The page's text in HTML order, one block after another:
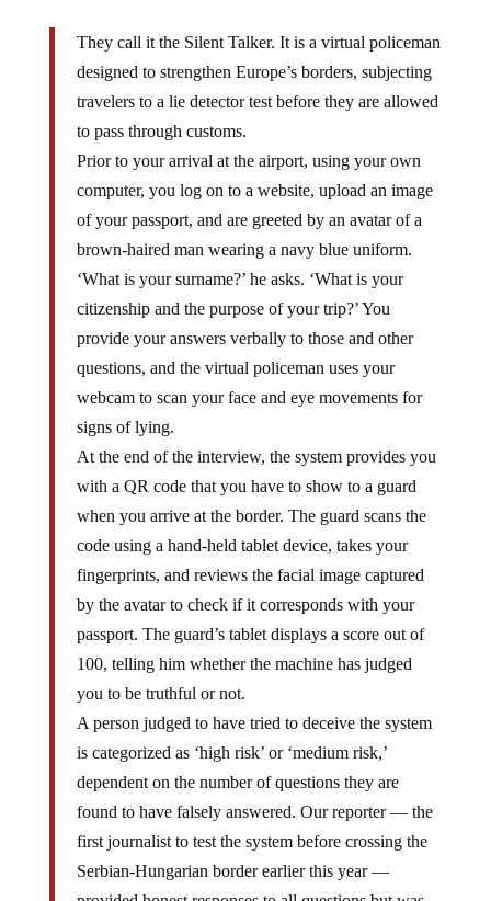
designed to strengthen Europe’s borders, subjecting
travelers to a lie detector test before they are allowed
to pass through customs.
Prior to your arrival at the airport, using your own
computer, you log on to a website, upload an image
of your passport, and are greeted by an avatar of a
brown-haired man wearing a navy blue uniform.
‘What is your surname?’ he asks. ‘What is your
citizenship and the purpose of your trip?’ You
provide your answers verbally to those and other
questions, and the virtual policeman uses your
webcam to scan your face and eye movements for
signs of lying.
At the end of the interview, the system provides you
with a QR code that you have to show to a guard
when you arrive at the border. The guard scans the
code using a hand-held tablet device, takes your
fingerprints, and reviews the facial image captured
by the avatar to check if it corresponds with your
passport. The guard’s tablet displays a score out of
100, telling him whether the machine has judged
you to be truthful or not.
A person judged to have tried to deceive the system
is categorized as ‘high risk’ or ‘medium risk,’
dependent on the number of questions they are
found to have falsely answered. Our reporter — the
first journalist to test the system before crossing the
Serbian-Hungarian border earlier this year —
provided honest responses to all questions but was